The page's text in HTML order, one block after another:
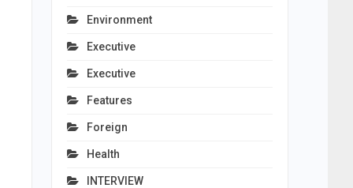
Environment
Executive
Executive
Features
Foreign
Health
INTERVIEW